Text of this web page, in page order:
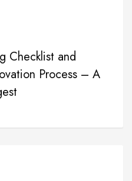
Checklist and
Process – A